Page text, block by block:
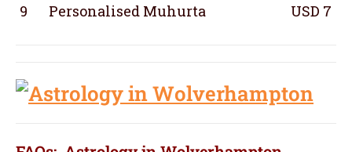
9
Personalised Muhurta USD 7